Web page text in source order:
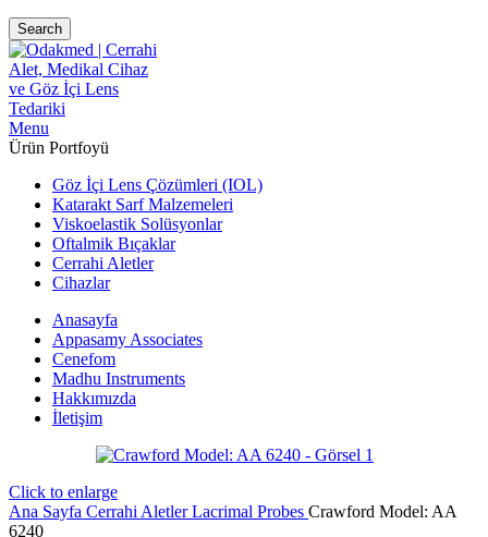
Search
Menu
Ürün Portfoyü
Göz İçi Lens Çözümleri (IOL)
Katarakt Sarf Malzemeleri
Viskoelastik Solüsyonlar
Oftalmik Bıçaklar
Cerrahi Aletler
Cihazlar
Anasayfa
Appasamy Associates
Cenefom
Madhu Instruments
Hakkımızda
İletişim
Click to enlarge
Ana Sayfa Cerrahi AletlerLacrimal Probes Crawford Model: AA
6240